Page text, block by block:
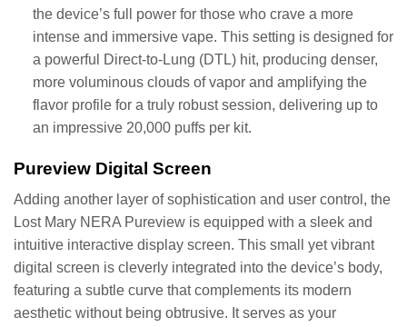
the device’s full power for those who crave a more
intense and immersive vape. This setting is designed for
a powerful Direct-to-Lung (DTL) hit, producing denser,
more voluminous clouds of vapor and amplifying the
flavor profile for a truly robust session, delivering up to
an impressive 20,000 puffs per kit.
Pureview Digital Screen
Adding another layer of sophistication and user control, the
Lost Mary NERA Pureview is equipped with a sleek and
intuitive interactive display screen. This small yet vibrant
digital screen is cleverly integrated into the device’s body,
featuring a subtle curve that complements its modern
aesthetic without being obtrusive. It serves as your